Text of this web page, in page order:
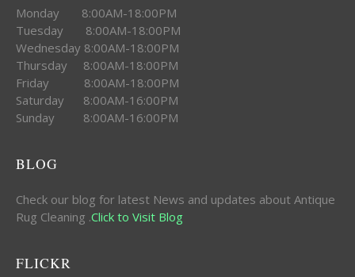
Monday 8:00AM-18:00PM
Tuesday 8:00AM-18:00PM
Wednesday 8:00AM-18:00PM
Thursday 8:00AM-18:00PM
Friday 8:00AM-18:00PM
Saturday 8:00AM-16:00PM
Sunday 8:00AM-16:00PM
BLOG
Check our blog for latest News and updates about Antique
Rug Cleaning .Click to Visit Blog
FLICKR